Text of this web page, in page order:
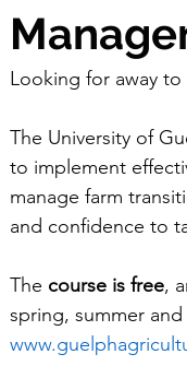
Benefits
Looking for away
The University of
to implement
manage farm
and confidence to
The course is free,
spring, summer